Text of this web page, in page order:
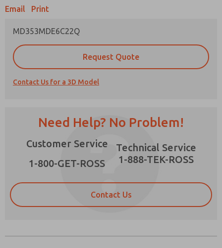
Email Print
MD353MDE6C22Q
Request Quote
Contact Us for a 3D Model
Need Help? No Problem!
Customer Service
1-800-GET-ROSS
Technical Service
1-888-TEK-ROSS
Contact Us
Prefered Method of Contact?
*Yes, I have read the privacy policy and I agree
that the data I provide will be collected and
strictly earmarked for processing and
answering my request. By submitting the
contact form, I agree to the processing.